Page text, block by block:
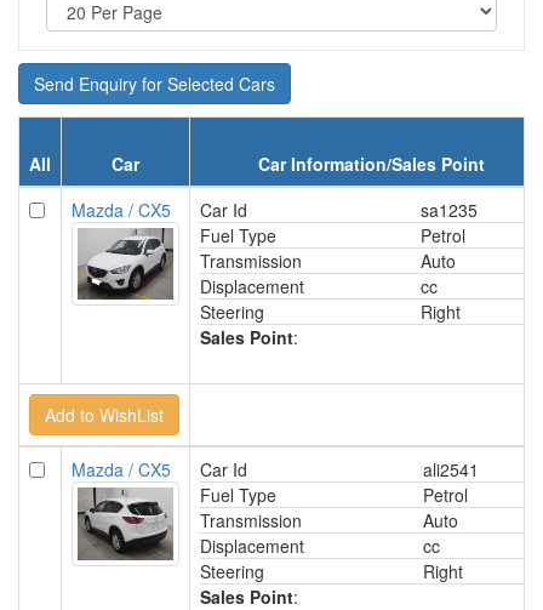
Send Enquiry for Selected Cars
All Car
Car Information/Sales Point
Mazda / CX5
Car Id
sa1235
Fuel Type
Petrol
Transmission
Auto
Displacement
cc
Steering
Right
Sales Point:
Mazda / CX5 Car Id
ali2541
Fuel Type
Petrol
Transmission
Auto
Displacement
cc
Steering
Right
Sales Point: